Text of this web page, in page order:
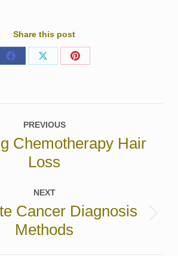
Share this post
Share Share Share
PREVIOUS
Previous
post:
Chemotherapy Hair
Loss
NEXT
Next
post:
Cancer Diagnosis
Methods